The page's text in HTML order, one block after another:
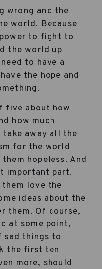
wrong and the
world. Because
to fight to
the world up
to have a
the hope and
five about how
how much
away all the
for the world
hopeless. And
important part.
love the
ideas about the
them. Of course,
at some point,
sad things to
the first ten
more, should